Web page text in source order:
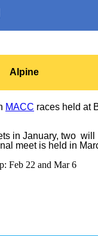
Alpine
MACC races held at
in January, two will
meet is held in
Feb 22 and Mar 6